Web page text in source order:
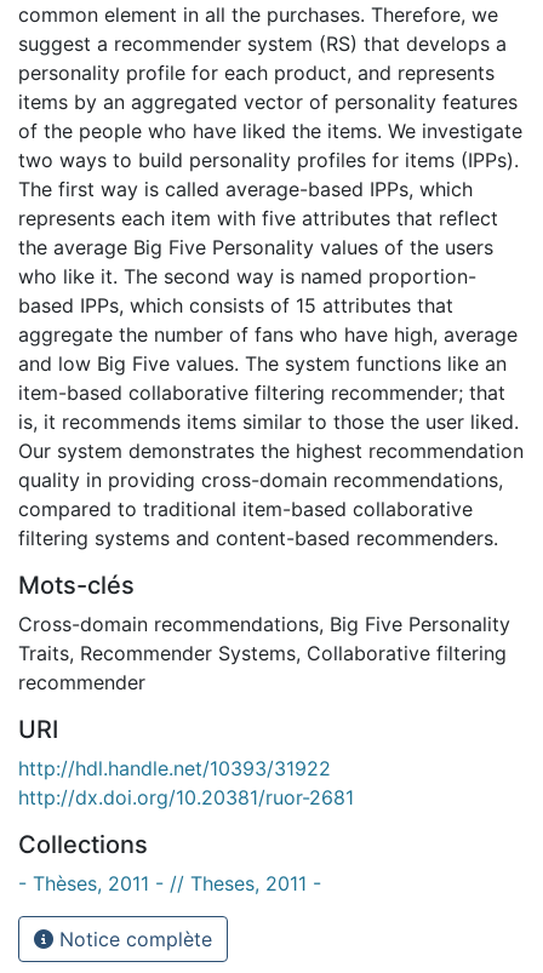
common element in all the purchases. Therefore, we
suggest a recommender system (RS) that develops a
personality profile for each product, and represents
items by an aggregated vector of personality features
of the people who have liked the items. We investigate
two ways to build personality profiles for items (IPPs).
The first way is called average-based IPPs, which
represents each item with five attributes that reflect
the average Big Five Personality values of the users
who like it. The second way is named proportion-
based IPPs, which consists of 15 attributes that
aggregate the number of fans who have high, average
and low Big Five values. The system functions like an
item-based collaborative filtering recommender; that
is, it recommends items similar to those the user liked.
Our system demonstrates the highest recommendation
quality in providing cross-domain recommendations,
compared to traditional item-based collaborative
filtering systems and content-based recommenders.
Mots-clés
Cross-domain recommendations, Big Five Personality
Traits, Recommender Systems, Collaborative filtering
recommender
URI
http://hdl.handle.net/10393/31922
http://dx.doi.org/10.20381/ruor-2681
Collections
- Thèses, 2011 - // Theses, 2011 -
Notice complète